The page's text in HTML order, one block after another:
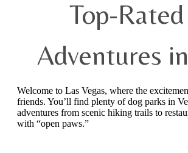
Top-
Adventures
Welcome to Las Vegas, where the
friends. You’ll find plenty of dog parks in
adventures from scenic hiking trails to
with “open paws.”